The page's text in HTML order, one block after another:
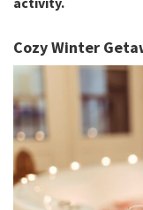
Cozy Winter